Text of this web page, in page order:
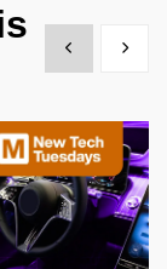
Show previous
Show